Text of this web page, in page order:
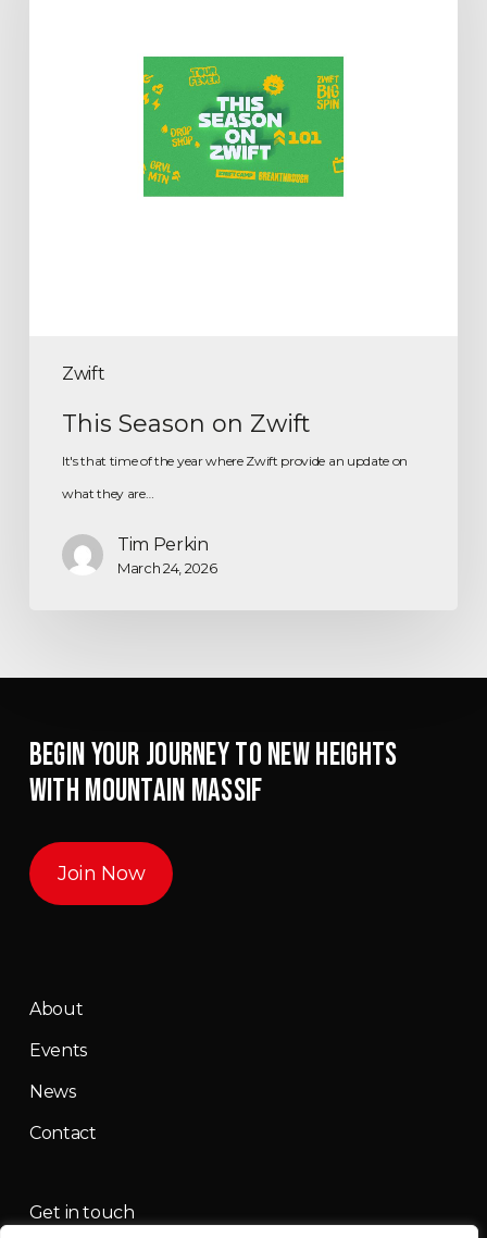
Zwift
This Season on Zwift
It's that time of the year where Zwift provide an update on
what they are…
Tim Perkin
March 24, 2026
BEGIN YOUR JOURNEY TO NEW HEIGHTS
WITH MOUNTAIN MASSIF
Join Now
About
Events
News
Contact
Get in touch